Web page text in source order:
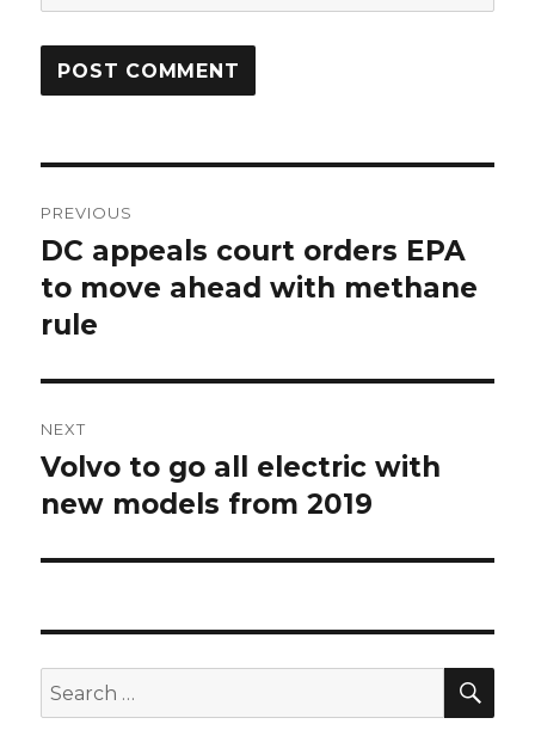
navigation
PREVIOUS
Previous
post:
DC appeals court orders EPA
to move ahead with methane
rule
NEXT
Next
post:
Volvo to go all electric with
new models from 2019
Search
for: